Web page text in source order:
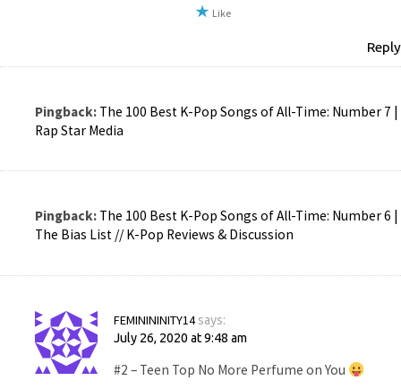
Like
Reply
Pingback: The 100 Best K-Pop Songs of All-Time: Number 7 |
Rap Star Media
Pingback: The 100 Best K-Pop Songs of All-Time: Number 6 |
The Bias List // K-Pop Reviews & Discussion
FEMINININITY14 says:
July 26, 2020 at 9:48 am
#2 – Teen Top No More Perfume on You